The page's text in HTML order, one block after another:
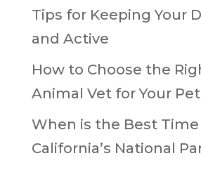
Tips for Keeping Your
and Active
How to Choose the
Animal Vet for Your
When is the Best
California’s National